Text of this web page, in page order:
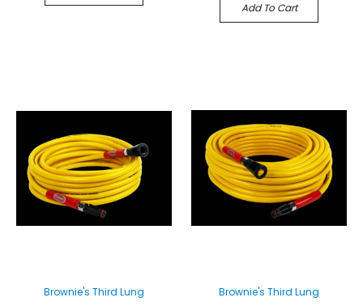
Add To Cart
Brownie's Third Lung Brownie's Third Lung